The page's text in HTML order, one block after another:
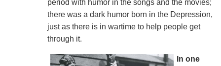
period with humor in the songs and the movies;
there was a dark humor born in the Depression,
just as there is in wartime to help people get
through it.
In one